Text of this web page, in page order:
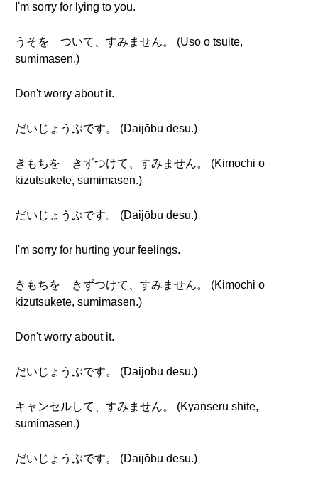
I'm sorry for lying to you.
うそを ついて、すみません。 (Uso o tsuite,
sumimasen.)
Don't worry about it.
だいじょうぶです。 (Daijōbu desu.)
きもちを きずつけて、すみません。 (Kimochi o
kizutsukete, sumimasen.)
だいじょうぶです。 (Daijōbu desu.)
I'm sorry for hurting your feelings.
きもちを きずつけて、すみません。 (Kimochi o
kizutsukete, sumimasen.)
Don't worry about it.
だいじょうぶです。 (Daijōbu desu.)
キャンセルして、すみません。 (Kyanseru shite,
sumimasen.)
だいじょうぶです。 (Daijōbu desu.)